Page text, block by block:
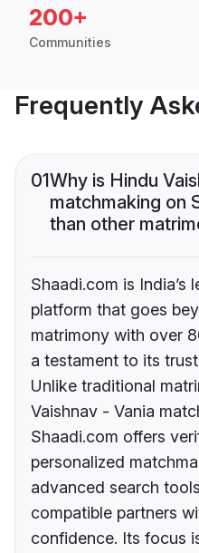
200+
Communities
Frequently
01Why is Hindu
matchmaking on
than other
Shaadi.com is India’s
platform that goes
matrimony with over
a testament to its
Unlike traditional
Vaishnav - Vania
Shaadi.com offers
personalized
advanced search
compatible partners
confidence. Its focus